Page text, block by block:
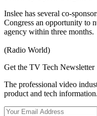
Inslee has several co-
Congress an opportunity to
agency within three months.
(Radio World)
Get the TV Tech Newsletter
The professional video
product and tech